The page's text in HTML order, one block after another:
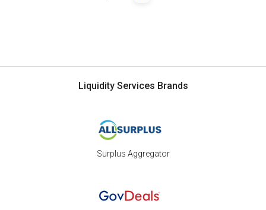
Liquidity Services Brands
Surplus Aggregator